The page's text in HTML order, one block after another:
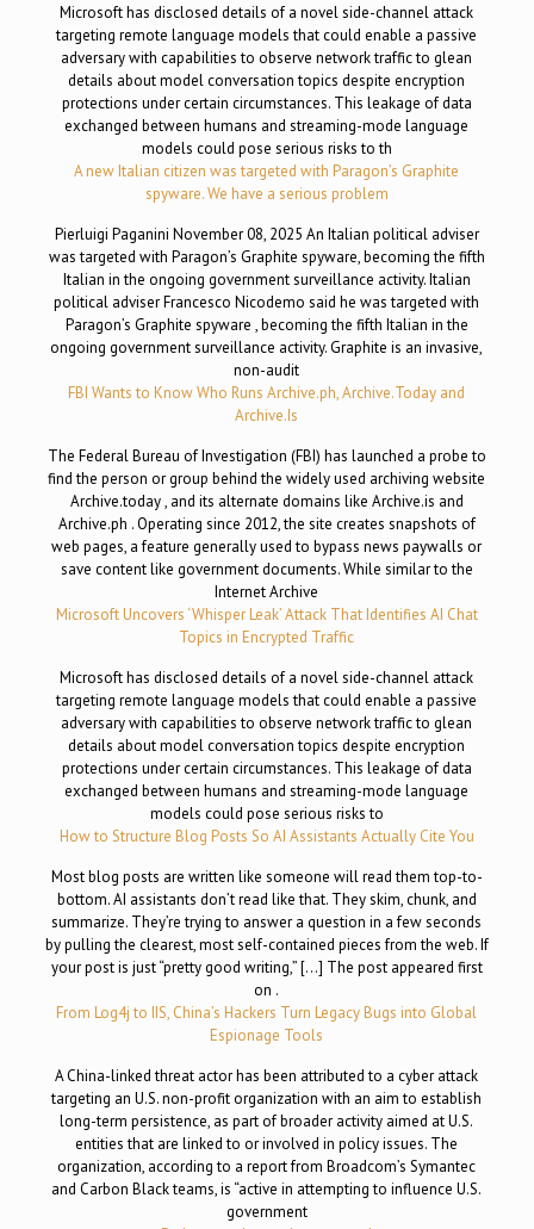
Microsoft has disclosed details of a novel side-channel attack
targeting remote language models that could enable a passive
adversary with capabilities to observe network traffic to glean
details about model conversation topics despite encryption
protections under certain circumstances. This leakage of data
exchanged between humans and streaming-mode language
models could pose serious risks to th
A new Italian citizen was targeted with Paragon’s Graphite
spyware. We have a serious problem
Pierluigi Paganini November 08, 2025 An Italian political adviser
was targeted with Paragon’s Graphite spyware, becoming the fifth
Italian in the ongoing government surveillance activity. Italian
political adviser Francesco Nicodemo said he was targeted with
Paragon’s Graphite spyware , becoming the fifth Italian in the
ongoing government surveillance activity. Graphite is an invasive,
non-audit
FBI Wants to Know Who Runs Archive.ph, Archive.Today and
Archive.Is
The Federal Bureau of Investigation (FBI) has launched a probe to
find the person or group behind the widely used archiving website
Archive.today , and its alternate domains like Archive.is and
Archive.ph . Operating since 2012, the site creates snapshots of
web pages, a feature generally used to bypass news paywalls or
save content like government documents. While similar to the
Internet Archive
Microsoft Uncovers ‘Whisper Leak’ Attack That Identifies AI Chat
Topics in Encrypted Traffic
Microsoft has disclosed details of a novel side-channel attack
targeting remote language models that could enable a passive
adversary with capabilities to observe network traffic to glean
details about model conversation topics despite encryption
protections under certain circumstances. This leakage of data
exchanged between humans and streaming-mode language
models could pose serious risks to
How to Structure Blog Posts So AI Assistants Actually Cite You
Most blog posts are written like someone will read them top-to-
bottom. AI assistants don’t read like that. They skim, chunk, and
summarize. They’re trying to answer a question in a few seconds
by pulling the clearest, most self-contained pieces from the web. If
your post is just “pretty good writing,” […] The post appeared first
on .
From Log4j to IIS, China’s Hackers Turn Legacy Bugs into Global
Espionage Tools
A China-linked threat actor has been attributed to a cyber attack
targeting an U.S. non-profit organization with an aim to establish
long-term persistence, as part of broader activity aimed at U.S.
entities that are linked to or involved in policy issues. The
organization, according to a report from Broadcom’s Symantec
and Carbon Black teams, is “active in attempting to influence U.S.
government